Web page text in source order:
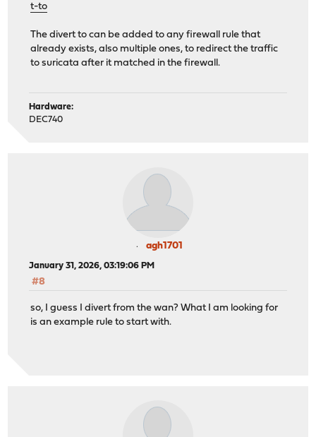
t-to
The divert to can be added to any firewall rule that
already exists, also multiple ones, to redirect the traffic
to suricata after it matched in the firewall.
Hardware:
DEC740
agh1701
January 31, 2026, 03:19:06 PM
#8
so, I guess I divert from the wan? What I am looking for
is an example rule to start with.